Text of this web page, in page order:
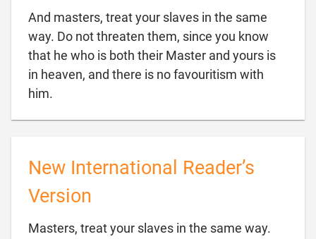
And masters, treat your slaves in the same
way. Do not threaten them, since you know
that he who is both their Master and yours is
in heaven, and there is no favouritism with
him.
New International Reader’s
Version
Masters, treat your slaves in the same way.